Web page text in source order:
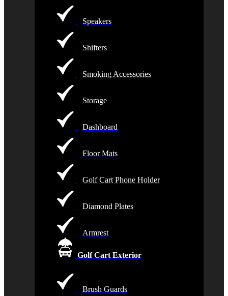
Speakers
Shifters
Smoking Accessories
Storage
Dashboard
Floor Mats
Golf Cart Phone Holder
Diamond Plates
Armrest
Golf Cart Exterior
Brush Guards